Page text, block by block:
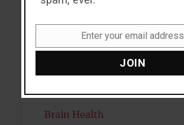
Bipolar Disorder
Brain Health
Enter your email address
JOIN